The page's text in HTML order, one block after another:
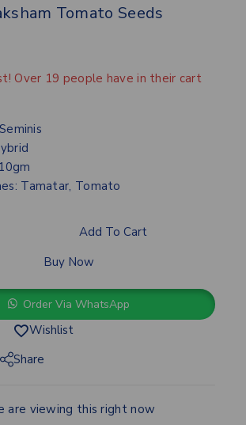
Tomato Seeds
sold in last 9 hours
Over 19 people have in their cart
Tamatar, Tomato
Add To Cart
Buy Now
Order Via WhatsApp
Wishlist
Share
are viewing this right now